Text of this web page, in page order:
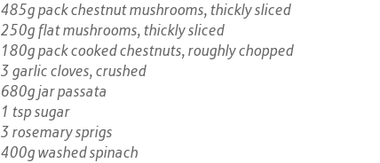
485g pack chestnut mushrooms, thickly sliced
250g flat mushrooms, thickly sliced
180g pack cooked chestnuts, roughly chopped
3 garlic cloves, crushed​
680g jar passata
1 tsp sugar
3 rosemary sprigs
400g washed spinach